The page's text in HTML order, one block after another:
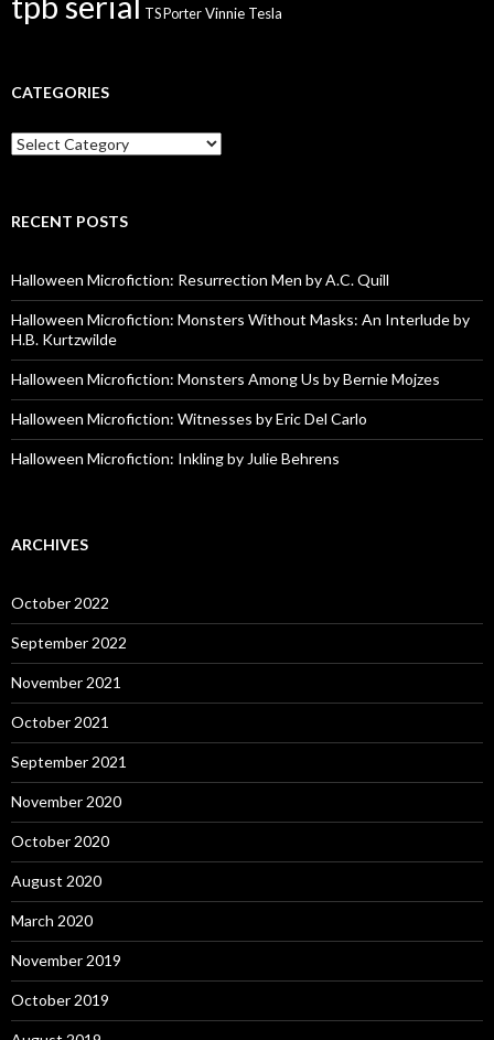
TS Porter Vinnie Tesla
CATEGORIES
Categories
RECENT POSTS
Halloween Microfiction: Resurrection Men by A.C. Quill
Halloween Microfiction: Monsters Without Masks: An Interlude by
H.B. Kurtzwilde
Halloween Microfiction: Monsters Among Us by Bernie Mojzes
Halloween Microfiction: Witnesses by Eric Del Carlo
Halloween Microfiction: Inkling by Julie Behrens
ARCHIVES
October 2022
September 2022
November 2021
October 2021
September 2021
November 2020
October 2020
August 2020
March 2020
November 2019
October 2019